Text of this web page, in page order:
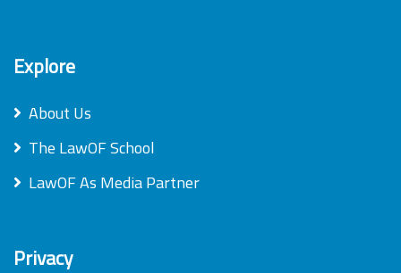
Explore
About Us
The LawOF School
LawOF As Media Partner
Privacy